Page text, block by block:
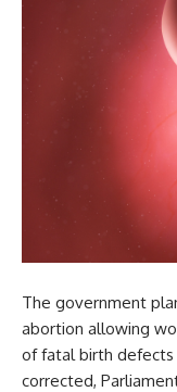
The government
abortion allowing
of fatal birth
corrected,